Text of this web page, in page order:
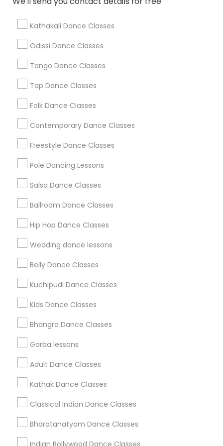
Kathakali Dance Classes
Odissi Dance Classes
Tango Dance Classes
Tap Dance Classes
Folk Dance Classes
Contemporary Dance Classes
Freestyle Dance Classes
Pole Dancing Lessons
Salsa Dance Classes
Ballroom Dance Classes
Hip Hop Dance Classes
Wedding dance lessons
Belly Dance Classes
Kuchipudi Dance Classes
Kids Dance Classes
Bhangra Dance Classes
Garba lessons
Adult Dance Classes
Kathak Dance Classes
Classical Indian Dance Classes
Bharatanatyam Dance Classes
Indian Bollywood Dance Classes
Find Local Dance Classes in Popular
Metros
Atlanta Metro Area
Chicago Metro Area
Los Angeles Metro Area Miami Metro Area
New Jersey Area
Useful Links
Badge
All Services
Find and Post Ads
Get IT Training
Find Events & Tickets
Corporate
+1-512-788-5300
us.sulekha@sulekha.com
Stay Connected
Sulekha App
About us Contact us
Terms & Conditions